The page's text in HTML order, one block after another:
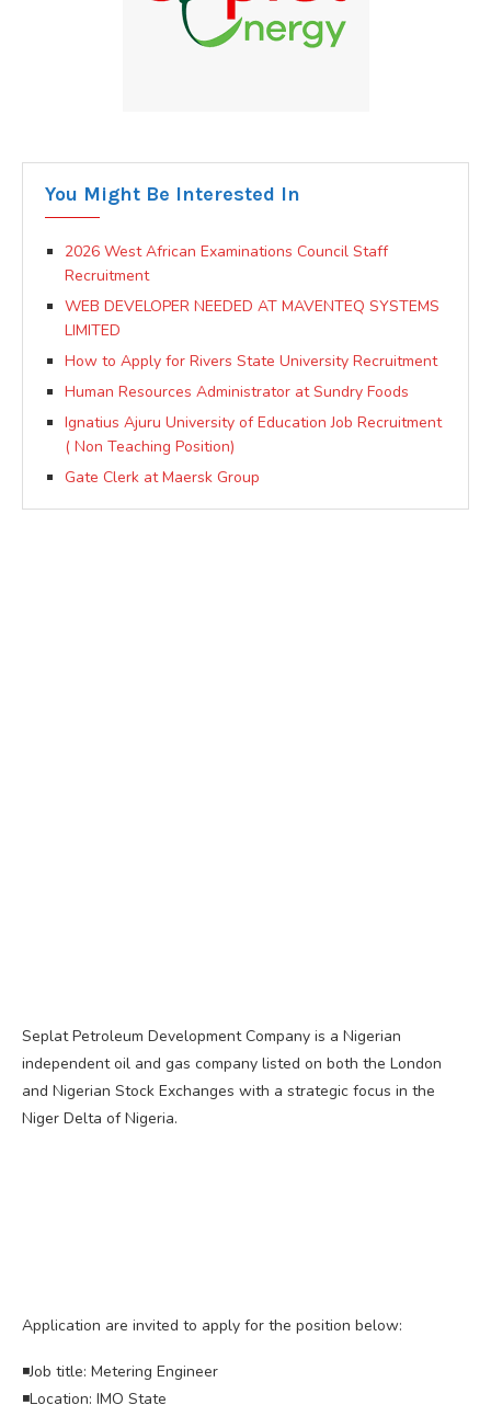
You Might Be Interested In
2026 West African Examinations Council Staff
Recruitment
WEB DEVELOPER NEEDED AT MAVENTEQ SYSTEMS
LIMITED
How to Apply for Rivers State University Recruitment
Human Resources Administrator at Sundry Foods
Ignatius Ajuru University of Education Job Recruitment
( Non Teaching Position)
Gate Clerk at Maersk Group
Seplat Petroleum Development Company is a Nigerian
independent oil and gas company listed on both the London
and Nigerian Stock Exchanges with a strategic focus in the
Niger Delta of Nigeria.
Application are invited to apply for the position below:
◾Job title: Metering Engineer
◾Location: IMO State